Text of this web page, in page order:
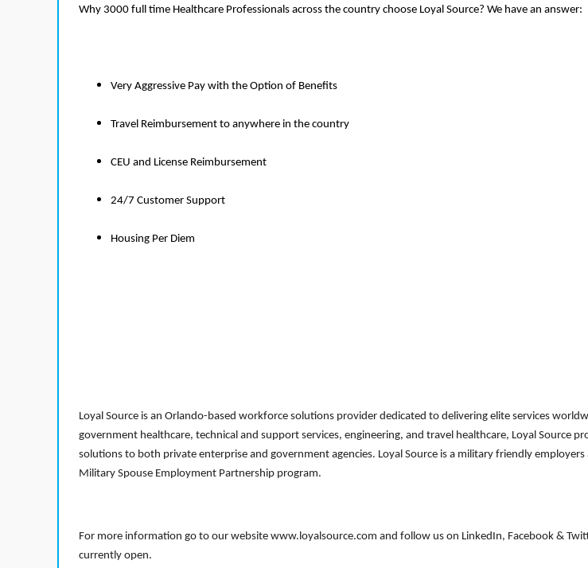
Why 3000 full time Healthcare Professionals across the country choose Loyal Source? We have an answer:
Very Aggressive Pay with the Option of Benefits
Travel Reimbursement to anywhere in the country
CEU and License Reimbursement
24/7 Customer Support
Housing Per Diem
Loyal Source is an Orlando-based workforce solutions provider dedicated to delivering elite services
government healthcare, technical and support services, engineering, and travel healthcare, Loyal Source
solutions to both private enterprise and government agencies. Loyal Source is a military friendly
Military Spouse Employment Partnership program.
For more information go to our website www.loyalsource.com and follow us on LinkedIn, Facebook &
currently open.